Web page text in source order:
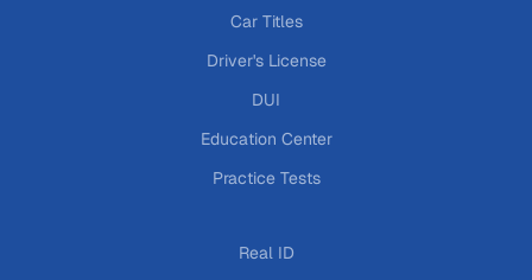
Car Titles
Driver's License
DUI
Education Center
Practice Tests
Real ID